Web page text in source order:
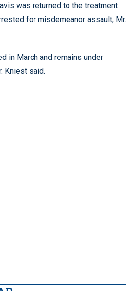
was returned to the treatment
for misdemeanor assault, Mr.
in March and remains under
Kniest said.